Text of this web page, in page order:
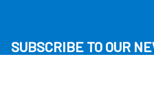
SUBSCRIBE TO OUR